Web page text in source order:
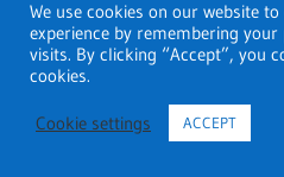
Address: Lot Y.01 – 02A, Tan
Export Processing Zone, Tan
Minh, Ho Chi Minh Vietnam
We use cookies on our website
experience by remembering
visits. By clicking “Accept”, you
cookies.
Cookie settings ACCEPT